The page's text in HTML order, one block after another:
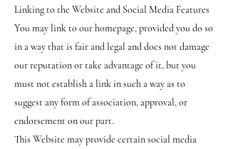
Linking to the Website and Social Media Features
You may link to our homepage, provided you do so
in a way that is fair and legal and does not damage
our reputation or take advantage of it, but you
must not establish a link in such a way as to
suggest any form of association, approval, or
endorsement on our part.
This Website may provide certain social media